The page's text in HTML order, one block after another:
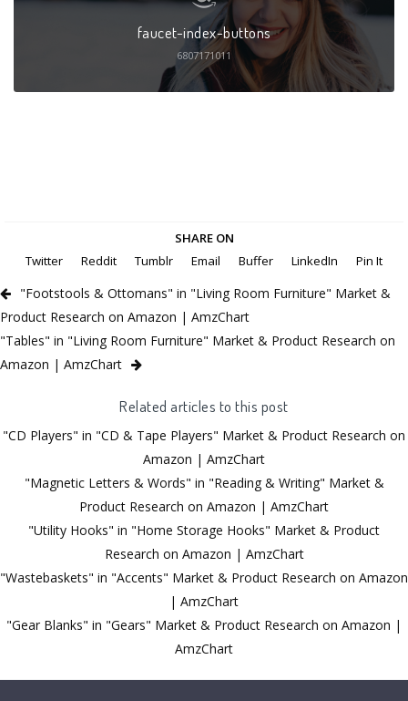
faucet-index-buttons
6807171011
SHARE ON
Twitter
Reddit Tumblr Email Buffer LinkedIn Pin It
"Footstools & Ottomans" in "Living Room Furniture" Market &
Product Research on Amazon | AmzChart
"Tables" in "Living Room Furniture" Market & Product Research on
Amazon | AmzChart
Related articles to this post
"CD Players" in "CD & Tape Players" Market & Product Research on
Amazon | AmzChart
"Magnetic Letters & Words" in "Reading & Writing" Market &
Product Research on Amazon | AmzChart
"Utility Hooks" in "Home Storage Hooks" Market & Product
Research on Amazon | AmzChart
"Wastebaskets" in "Accents" Market & Product Research on Amazon
| AmzChart
"Gear Blanks" in "Gears" Market & Product Research on Amazon |
AmzChart